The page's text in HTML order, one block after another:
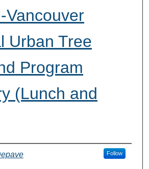
Vancouver
Urban Tree
Program
(Lunch and
Information Follow